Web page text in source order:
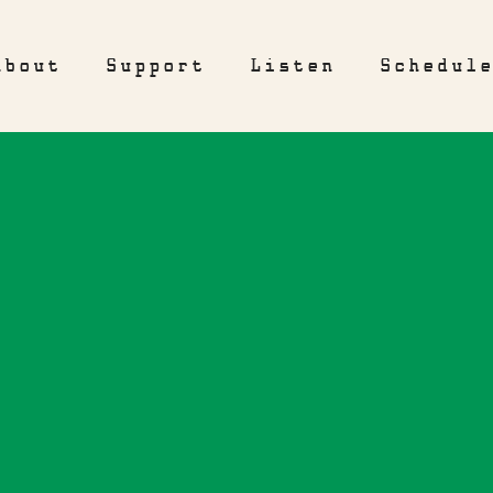
Support Listen Schedule